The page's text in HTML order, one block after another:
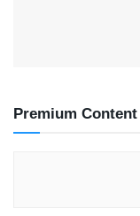
Premium Content